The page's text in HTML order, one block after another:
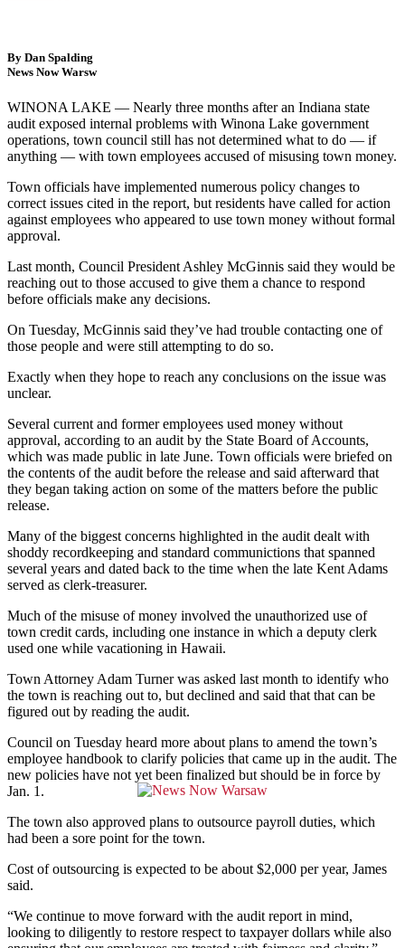
By Dan Spalding
News Now Warsw
WINONA LAKE — Nearly three months after an Indiana state
audit exposed internal problems with Winona Lake government
operations, town council still has not determined what to do — if
anything — with town employees accused of misusing town money.
Town officials have implemented numerous policy changes to
correct issues cited in the report, but residents have called for action
against employees who appeared to use town money without formal
approval.
Last month, Council President Ashley McGinnis said they would be
reaching out to those accused to give them a chance to respond
before officials make any decisions.
On Tuesday, McGinnis said they’ve had trouble contacting one of
those people and were still attempting to do so.
Exactly when they hope to reach any conclusions on the issue was
unclear.
Several current and former employees used money without
approval, according to an audit by the State Board of Accounts,
which was made public in late June. Town officials were briefed on
the contents of the audit before the release and said afterward that
they began taking action on some of the matters before the public
release.
Many of the biggest concerns highlighted in the audit dealt with
shoddy recordkeeping and standard communictions that spanned
several years and dated back to the time when the late Kent Adams
served as clerk-treasurer.
Much of the misuse of money involved the unauthorized use of
town credit cards, including one instance in which a deputy clerk
used one while vacationing in Hawaii.
Town Attorney Adam Turner was asked last month to identify who
the town is reaching out to, but declined and said that that can be
figured out by reading the audit.
Council on Tuesday heard more about plans to amend the town’s
employee handbook to clarify policies that came up in the audit. The
new policies have not yet been finalized but should be in force by
Jan. 1.
The town also approved plans to outsource payroll duties, which
had been a sore point for the town.
Cost of outsourcing is expected to be about $2,000 per year, James
said.
“We continue to move forward with the audit report in mind,
looking to diligently to restore respect to taxpayer dollars while also